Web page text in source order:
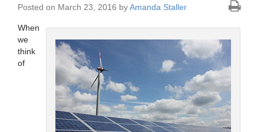
Posted on March 23, 2016 byAmanda Staller
When
we
think
of